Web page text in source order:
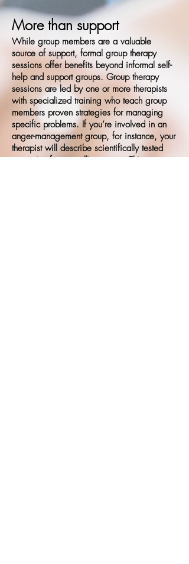
More than support​
While group members are a valuable
source of support, formal group therapy
sessions offer benefits beyond informal self-
help and support groups. Group therapy
sessions are led by one or more therapists
with specialized training who teach group
members proven strategies for managing
specific problems. If you’re involved in an
anger-management group, for instance, your
therapist will describe scientifically tested
strategies for controlling anger. This